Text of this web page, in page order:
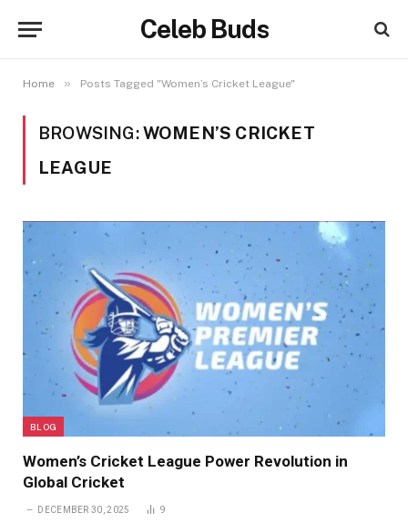
Celeb Buds
Home » Posts Tagged "Women’s Cricket League"
BROWSING:WOMEN’S CRICKET
LEAGUE
BLOG
Women’s Cricket League Power Revolution in
Global Cricket
DECEMBER 30, 2025 9